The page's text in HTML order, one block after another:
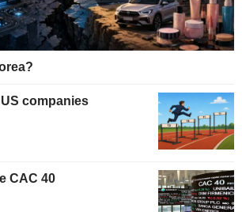
companies
CAC 40